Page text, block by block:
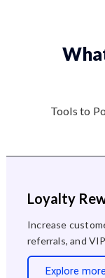
Tools to
Loyalty
Increase
referrals, and
Explore more